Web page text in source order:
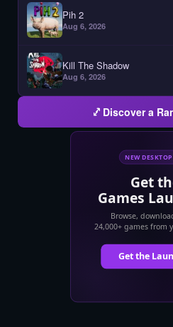
Pih 2
Aug 6, 2026
Kill The Shadow
Aug 6, 2026
Discover a